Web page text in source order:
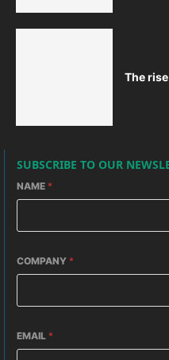
The
SUBSCRIBE TO OUR
NAME *
COMPANY *
EMAIL *